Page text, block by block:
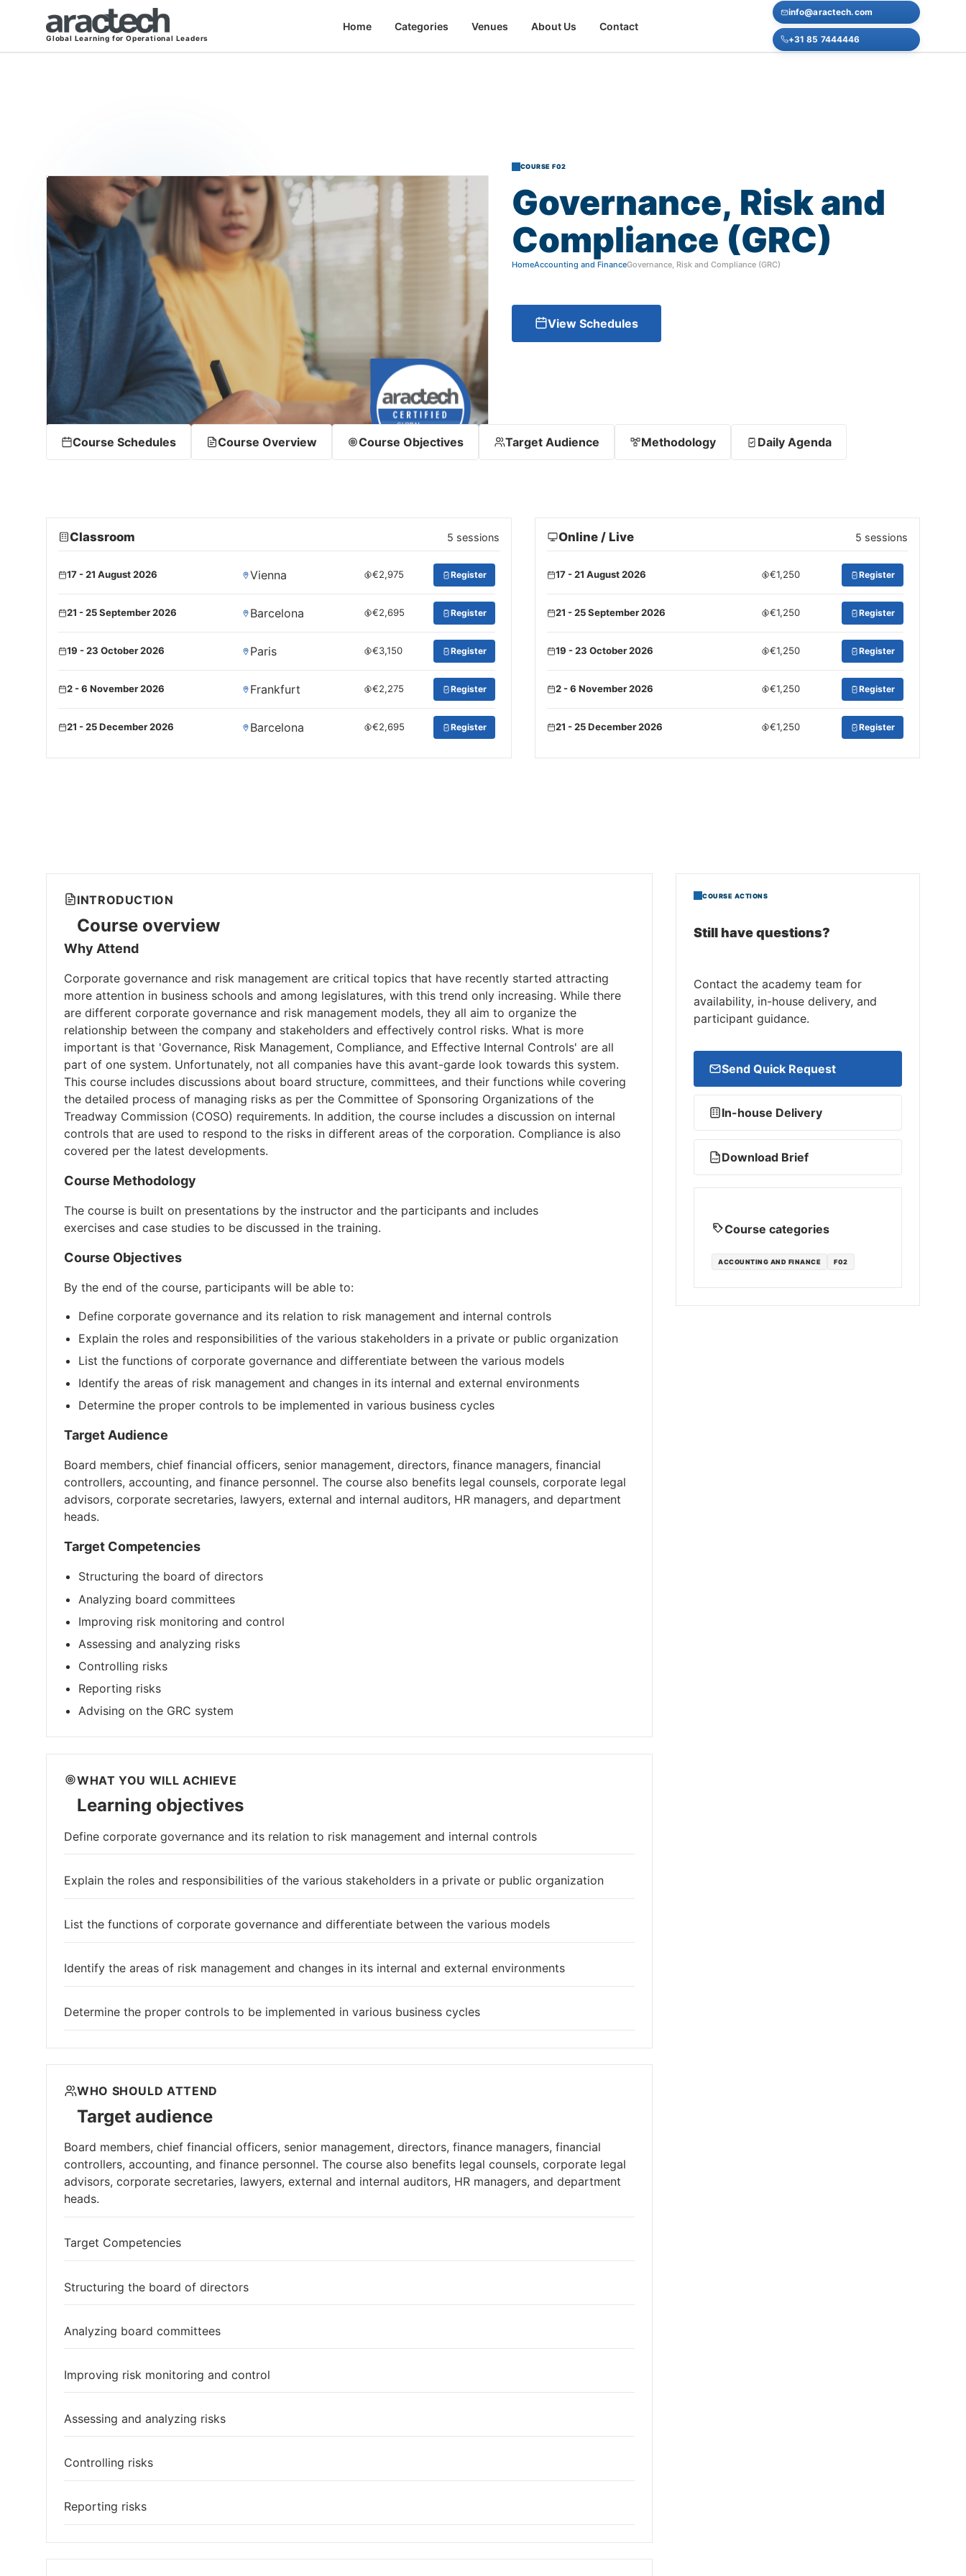
Global Learning for Operational Leaders
Home Categories Venues About Us Contact
info@aractech.com
+31 85 7444446
COURSE F02
Governance, Riskand
Compliance (GRC)
HomeAccounting and FinanceGovernance, Risk and Compliance (GRC)
View Schedules
Course Schedules Course Overview Course Objectives Target Audience Methodology Daily Agenda
Classroom 5 sessions
17 - 21 August 2026 Vienna €2,975 Register
21 - 25 September 2026 Barcelona €2,695 Register
19 - 23 October 2026 Paris €3,150 Register
2 - 6 November 2026 Frankfurt €2,275 Register
21 - 25 December 2026 Barcelona €2,695 Register
Online / Live 5 sessions
17 - 21 August 2026 €1,250 Register
21 - 25 September 2026 €1,250 Register
19 - 23 October 2026 €1,250 Register
2 - 6 November 2026 €1,250 Register
21 - 25 December 2026 €1,250 Register
INTRODUCTION
Course overview
Why Attend
Corporate governance and risk management are critical topics that have recently started attracting
more attention in business schools and among legislatures, with this trend only increasing. While there
are different corporate governance and risk management models, they all aim to organize the
relationship between the company and stakeholders and effectively control risks. What is more
important is that 'Governance, Risk Management, Compliance, and Effective Internal Controls' are all
part of one system. Unfortunately, not all companies have this avant-garde look towards this system.
This course includes discussions about board structure, committees, and their functions while covering
the detailed process of managing risks as per the Committee of Sponsoring Organizations of the
Treadway Commission (COSO) requirements. In addition, the course includes a discussion on internal
controls that are used to respond to the risks in different areas of the corporation. Compliance is also
covered per the latest developments.
Course Methodology
The course is built on presentations by the instructor and the participants and includes
exercises and case studies to be discussed in the training.
Course Objectives
By the end of the course, participants will be able to:
Define corporate governance and its relation to risk management and internal controls
Explain the roles and responsibilities of the various stakeholders in a private or public organization
List the functions of corporate governance and differentiate between the various models
Identify the areas of risk management and changes in its internal and external environments
Determine the proper controls to be implemented in various business cycles
Target Audience
Board members, chief financial officers, senior management, directors, finance managers, financial
controllers, accounting, and finance personnel. The course also benefits legal counsels, corporate legal
advisors, corporate secretaries, lawyers, external and internal auditors, HR managers, and department
heads.
Target Competencies
Structuring the board of directors
Analyzing board committees
Improving risk monitoring and control
Assessing and analyzing risks
Controlling risks
Reporting risks
Advising on the GRC system
WHAT YOU WILL ACHIEVE
Learning objectives
Define corporate governance and its relation to risk management and internal controls
Explain the roles and responsibilities of the various stakeholders in a private or public organization
List the functions of corporate governance and differentiate between the various models
Identify the areas of risk management and changes in its internal and external environments
Determine the proper controls to be implemented in various business cycles
WHO SHOULD ATTEND
Target audience
Board members, chief financial officers, senior management, directors, finance managers, financial
controllers, accounting, and finance personnel. The course also benefits legal counsels, corporate legal
advisors, corporate secretaries, lawyers, external and internal auditors, HR managers, and department
heads.
Target Competencies
Structuring the board of directors
Analyzing board committees
Improving risk monitoring and control
Assessing and analyzing risks
Controlling risks
Reporting risks
COURSE ACTIONS
Still have questions?
Contact the academy team for
availability, in-house delivery, and
participant guidance.
Send Quick Request
In-house Delivery
PDF Download Brief
Course categories
ACCOUNTING AND FINANCE F02